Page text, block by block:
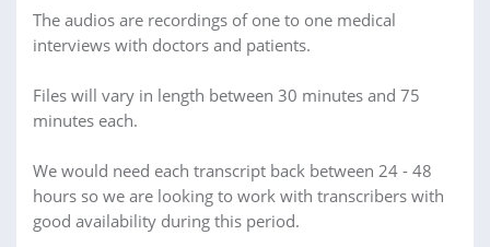
The audios are recordings of one to one medical
interviews with doctors and patients.
Files will vary in length between 30 minutes and 75
minutes each.
We would need each transcript back between 24 - 48
hours so we are looking to work with transcribers with
good availability during this period.